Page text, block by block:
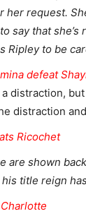
her request.
say that
Ripley to be
defeat
distraction,
distraction
Ricochet
are shown
title reign